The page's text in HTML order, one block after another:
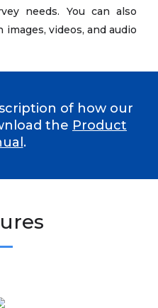
needs. You can also
videos, and audio
of how our
the Product
.